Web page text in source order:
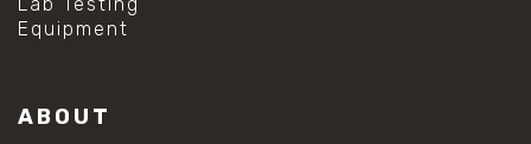
Equipment
ABOUT